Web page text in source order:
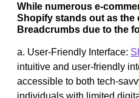
While numerous e-
Shopify stands out as the
Breadcrumbs due to the
a. User-Friendly Interface:
intuitive and user-friendly
accessible to both tech-
individuals with limited